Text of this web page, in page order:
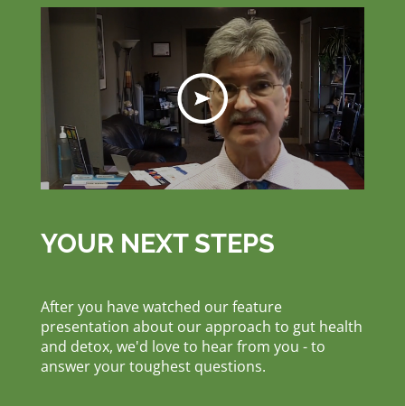
YOUR NEXT STEPS
After you have watched our feature
presentation about our approach to gut health
and detox, we'd love to hear from you - to
answer your toughest questions.